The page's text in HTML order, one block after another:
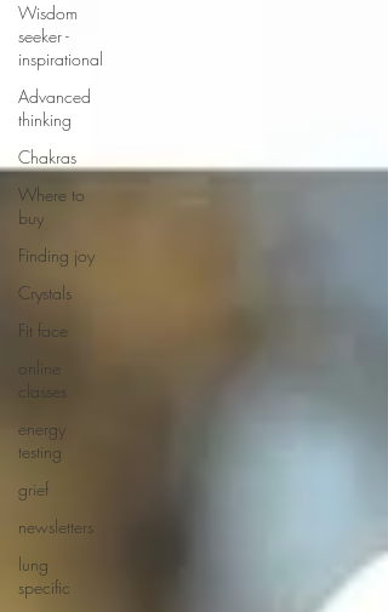
Wisdom
seeker -
inspirational
Advanced
thinking
Chakras
Where to
buy
Finding joy
Crystals
Fit face
online
classes
energy
testing
grief
newsletters
lung
specific